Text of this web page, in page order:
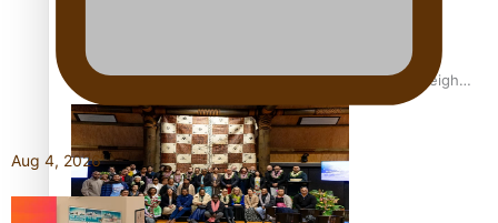
Why is it so hard for Māori and Pasifika to access weight
loss drugs?
Aug 4, 2026